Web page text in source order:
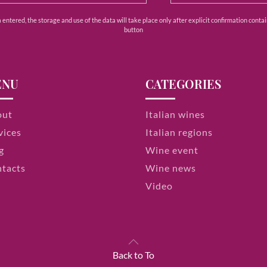
the storage and use of the data will take place only after explicit confirmation
button
CATEGORIES
Italian wines
Italian regions
Wine event
Wine news
Video
Back to To